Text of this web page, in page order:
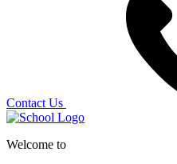
Contact Us
Welcome to